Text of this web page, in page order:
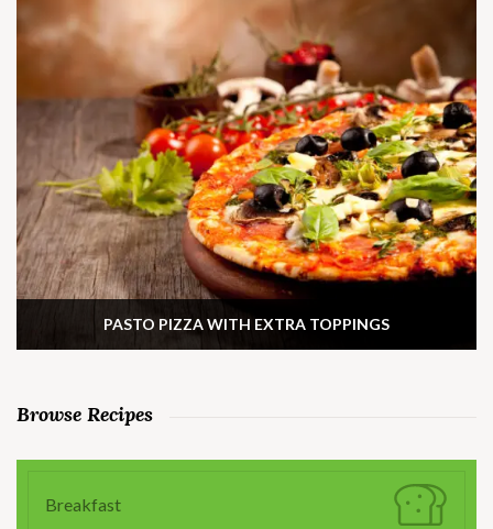
PASTO PIZZA WITH EXTRA TOPPINGS
Browse Recipes
Breakfast